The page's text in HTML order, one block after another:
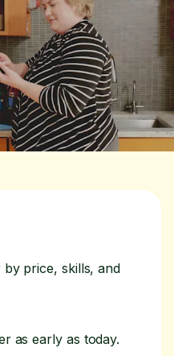
by price, skills, and
as early as today.